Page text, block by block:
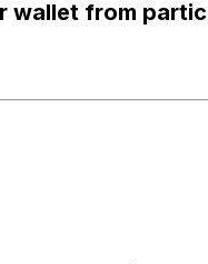
wallet from